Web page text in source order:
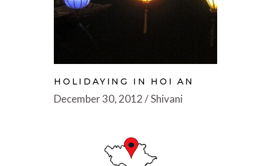
HOLIDAYING IN HOI AN
December 30, 2012 Shivani